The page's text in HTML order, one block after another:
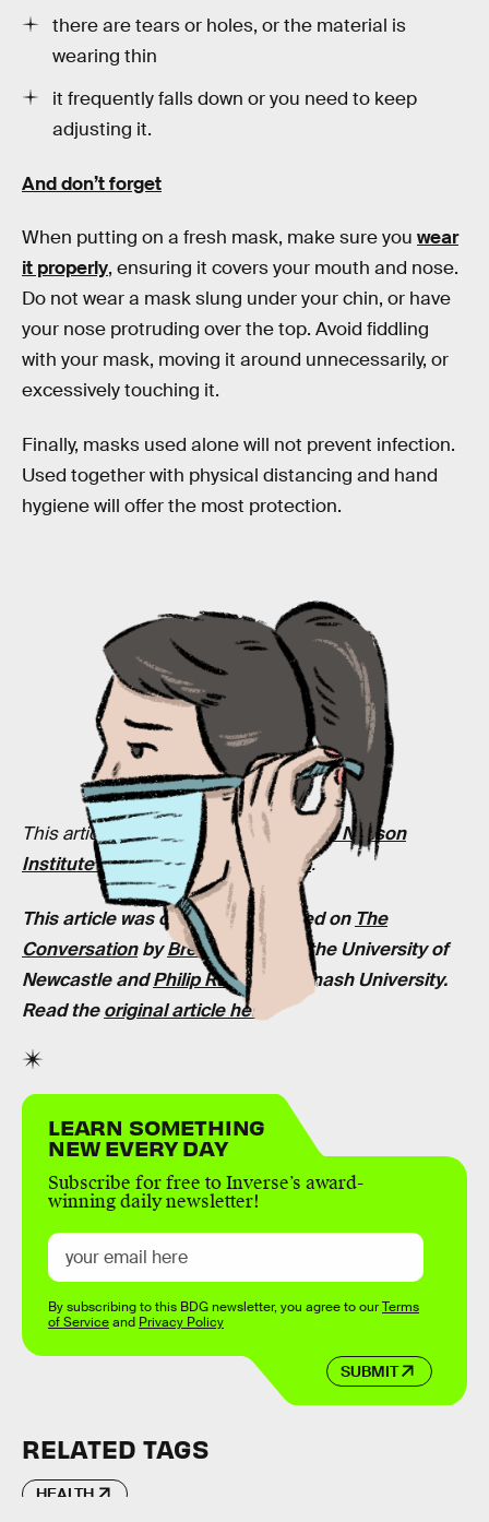
there are tears or holes, or the material is
wearing thin
it frequently falls down or you need to keep
adjusting it.
And don’t forget
When putting on a fresh mask, make sure you wear
it properly, ensuring it covers your mouth and nose.
Do not wear a mask slung under your chin, or have
your nose protruding over the top. Avoid fiddling
with your mask, moving it around unnecessarily, or
excessively touching it.
Finally, masks used alone will not prevent infection.
Used together with physical distancing and hand
hygiene will offer the most protection.
This article is supported by the
Judith Neilson
Institute for Journalism and Ideas.
This article was originally published on The
ConversationbyBrett Mitchell
at the University of
Newcastle andPhilip Russo at Monash University.
Read theoriginal article here
LEARN SOMETHING
NEW EVERY DAY
Subscribe for free to Inverse’s award-
winning daily newsletter!
SUBMIT
By subscribing to this BDG newsletter, you agree to ourTerms
of Serviceand Privacy Policy
RELATED TAGS
HEALTH